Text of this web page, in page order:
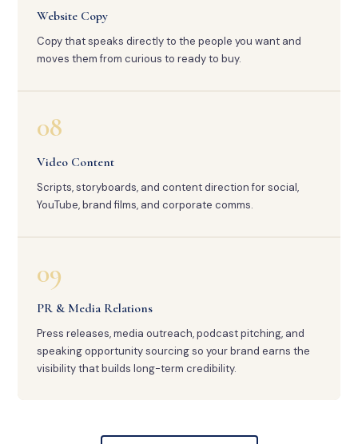
Website Copy
Copy that speaks directly to the people you want and
moves them from curious to ready to buy.
08
Video Content
Scripts, storyboards, and content direction for social,
YouTube, brand films, and corporate comms.
09
PR & Media Relations
Press releases, media outreach, podcast pitching, and
speaking opportunity sourcing so your brand earns the
visibility that builds long-term credibility.